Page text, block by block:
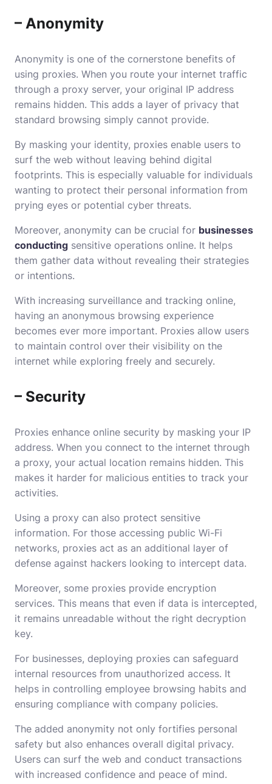
– Anonymity
Anonymity is one of the cornerstone benefits of
using proxies. When you route your internet traffic
through a proxy server, your original IP address
remains hidden. This adds a layer of privacy that
standard browsing simply cannot provide.
By masking your identity, proxies enable users to
surf the web without leaving behind digital
footprints. This is especially valuable for individuals
wanting to protect their personal information from
prying eyes or potential cyber threats.
Moreover, anonymity can be crucial for businesses
conducting sensitive operations online. It helps
them gather data without revealing their strategies
or intentions.
With increasing surveillance and tracking online,
having an anonymous browsing experience
becomes ever more important. Proxies allow users
to maintain control over their visibility on the
internet while exploring freely and securely.
– Security
Proxies enhance online security by masking your IP
address. When you connect to the internet through
a proxy, your actual location remains hidden. This
makes it harder for malicious entities to track your
activities.
Using a proxy can also protect sensitive
information. For those accessing public Wi-Fi
networks, proxies act as an additional layer of
defense against hackers looking to intercept data.
Moreover, some proxies provide encryption
services. This means that even if data is intercepted,
it remains unreadable without the right decryption
key.
For businesses, deploying proxies can safeguard
internal resources from unauthorized access. It
helps in controlling employee browsing habits and
ensuring compliance with company policies.
The added anonymity not only fortifies personal
safety but also enhances overall digital privacy.
Users can surf the web and conduct transactions
with increased confidence and peace of mind.